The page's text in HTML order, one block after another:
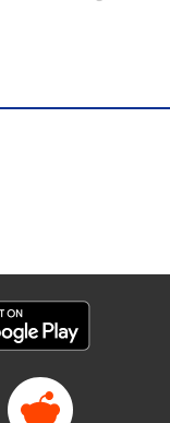
story between a